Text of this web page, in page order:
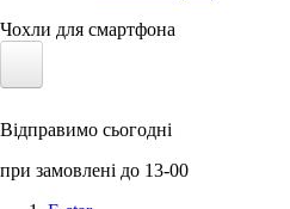
Чохли для смартфона
Відправимо сьогодні
при замовлені до 13-00